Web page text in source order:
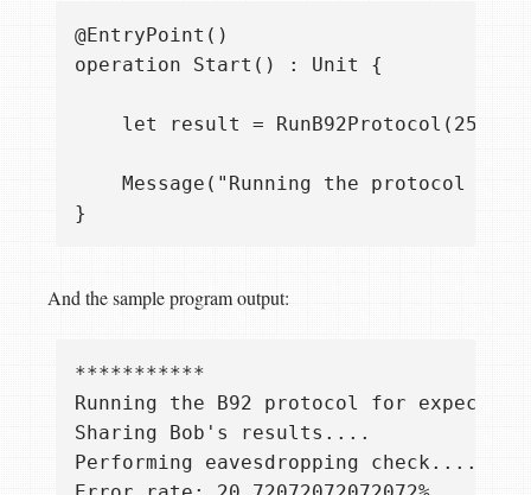
@EntryPoint()
operation Start() : Unit {
let result = RunB92Protocol(256,
Message("Running the protocol for
And the sample program output:
***********
Running the B92 protocol for expected
Sharing Bob's results....
Performing eavesdropping check....